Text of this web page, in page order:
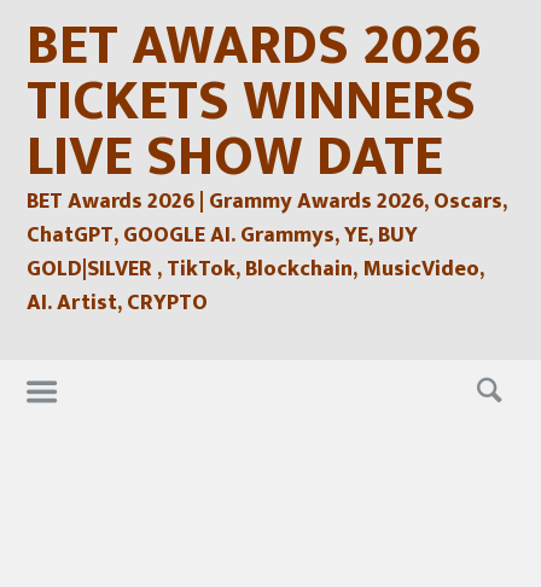
contentBET AWARDS 2026
TICKETS WINNERS
LIVE SHOW DATE
BET Awards 2026 | Grammy Awards 2026, Oscars,
ChatGPT, GOOGLE AI. Grammys, YE, BUY
GOLD|SILVER , TikTok, Blockchain, MusicVideo,
AI. Artist, CRYPTO
Skip
to